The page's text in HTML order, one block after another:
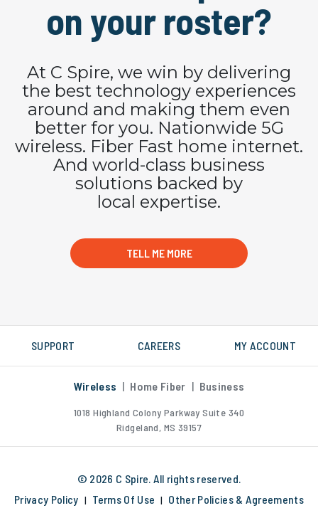
on your roster?
At C Spire, we win by delivering
the best technology experiences
around and making them even
better for you. Nationwide 5G
wireless. Fiber Fast home internet.
And world-class business
solutions backed by
local expertise.
TELL ME MORE
SUPPORT CAREERS MY ACCOUNT
Wireless | Home Fiber | Business
1018 Highland Colony ParkwaySuite 340
Ridgeland, MS 39157
© 2026 C Spire. All rights reserved.
Privacy Policy | Terms Of Use | Other Policies & Agreements